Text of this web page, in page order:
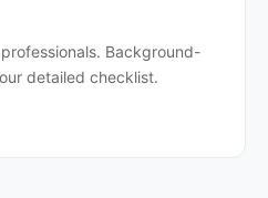
Background-
detailed checklist.